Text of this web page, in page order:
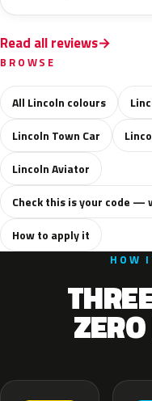
Read all reviews
BROWSE
All Lincoln colours
Lincoln Town Car
Lincoln Aviator
Check this is your code —
How to apply it
HOW